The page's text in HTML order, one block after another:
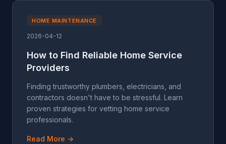
HOME MAINTENANCE
2026-04-12
How to Find Reliable Home Service
Providers
Finding trustworthy plumbers, electricians, and
contractors doesn't have to be stressful. Learn
proven strategies for vetting home service
professionals.
Read More →